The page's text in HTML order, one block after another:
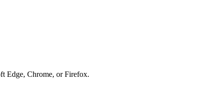
Edge, Chrome, or Firefox.